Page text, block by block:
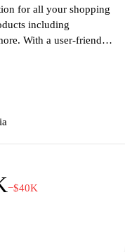
for all your shopping
including
With a user-friendly
can easily explore
ensuring a
provides the latest
place for tech
accessories. Enjoy
−$40K